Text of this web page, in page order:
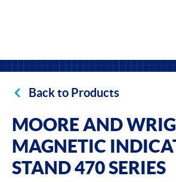
Back to Products
MOORE AND
MAGNETIC
STAND 470 SERIES